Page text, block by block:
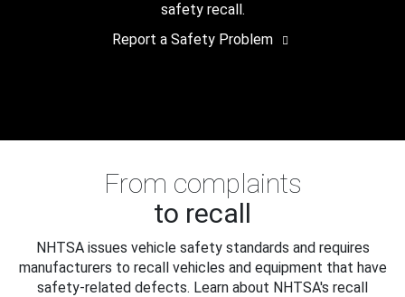
safety recall.
Report a Safety Problem
From complaints
to recall
NHTSA issues vehicle safety standards and requires
manufacturers to recall vehicles and equipment that have
safety-related defects. Learn about NHTSA's recall